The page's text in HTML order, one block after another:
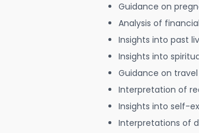
Guidance on
Analysis of
Insights into past
Insights into
Guidance on
Interpretation of
Insights into self-
Interpretations of